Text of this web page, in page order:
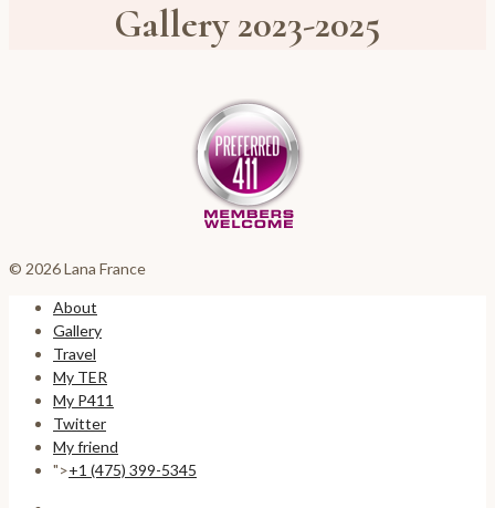
Gallery 2023-2025
© 2026 Lana France
About
Gallery
Travel
My TER
My P411
Twitter
My friend
">+1 (475) 399-5345‬